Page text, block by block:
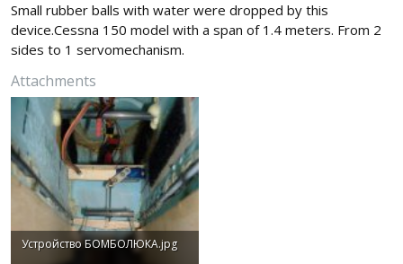
Small rubber balls with water were dropped by this
device.Cessna 150 model with a span of 1.4 meters. From 2
sides to 1 servomechanism.
Attachments
Устройство БОМБОЛЮКА.jpg